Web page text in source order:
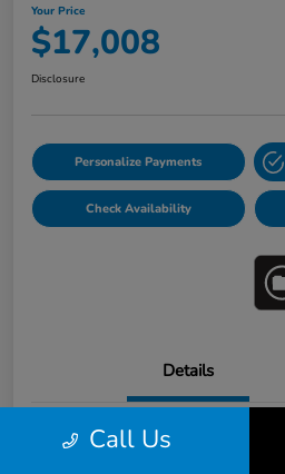
Your Price
$17,008
Disclosure
Personalize Payments
Check Availability
Details
VIN Call Us